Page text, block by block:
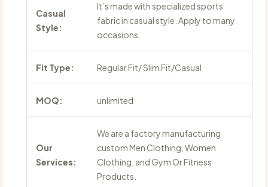
Casual
Style:
It’s made with specialized sports
fabric in casual style. Apply to many
occasions.
Fit Type: Regular Fit/ Slim Fit/Casual
MOQ: unlimited
Our
Services:
We are a factory manufacturing
custom Men Clothing, Women
Clothing, and Gym Or Fitness
Products.